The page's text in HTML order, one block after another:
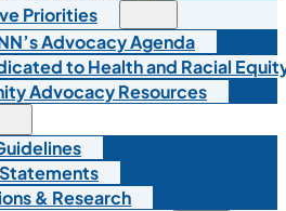
Priorities
Advocacy Agenda
to Health and Racial
Advocacy Resources
& Research